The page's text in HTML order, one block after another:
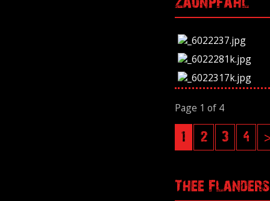
Page 1 of 4
1 2 3 4
Thee Flanders